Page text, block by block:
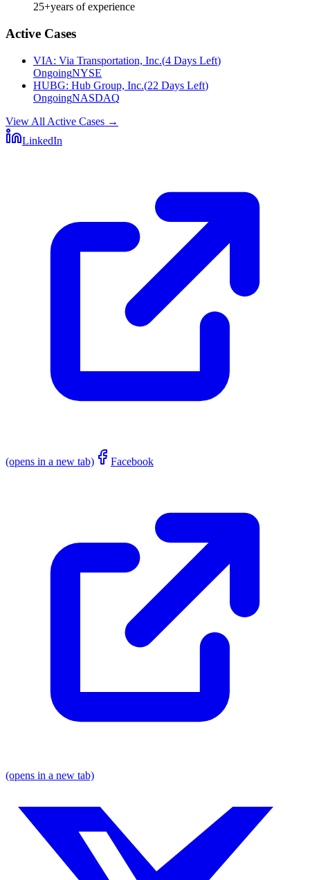
25+years of experience
Active Cases
VIA: Via Transportation, Inc.(4 Days Left)
OngoingNYSE
HUBG: Hub Group, Inc.(22 Days Left)
OngoingNASDAQ
View All Active Cases →
LinkedIn
(opens in a new tab) Facebook
(opens in a new tab)